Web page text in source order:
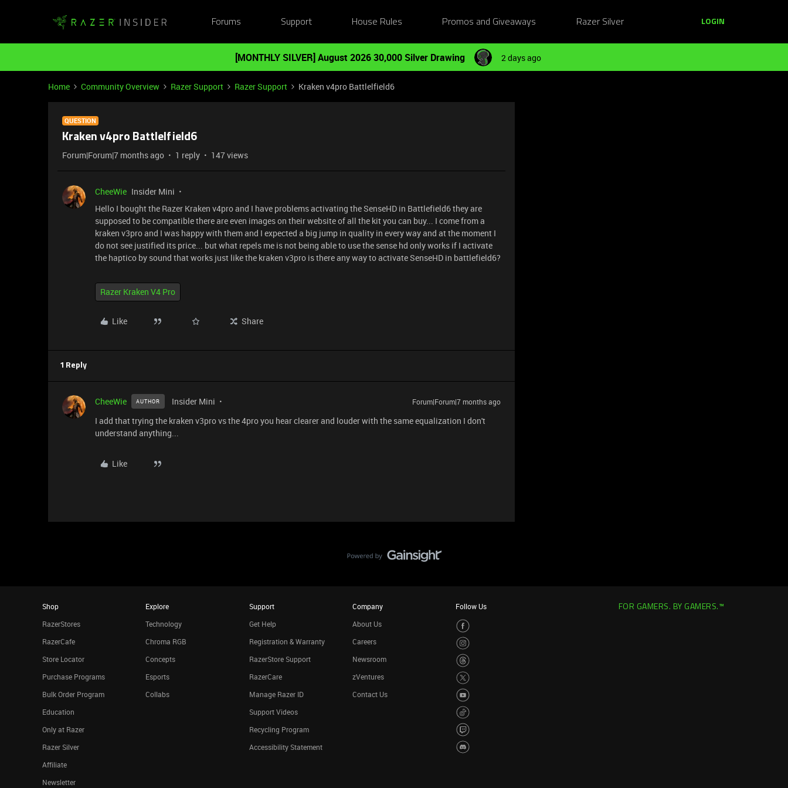
Forums Support House Rules Promos and Giveaways Razer Silver LOGIN
[MONTHLY SILVER] August 2026 30,000 Silver Drawing 2 days ago
Home Community Overview Razer Support Razer Support Kraken v4pro Battlelfield6
QUESTION
Kraken v4pro Battlelfield6
Forum|Forum|7 months ago 1 reply 147 views
CheeWie Insider Mini
Hello I bought the Razer Kraken v4pro and I have problems activating the SenseHD in Battlefield6 they are
supposed to be compatible there are even images on their website of all the kit you can buy... I come from a
kraken v3pro and I was happy with them and I expected a big jump in quality in every way and at the moment I
do not see justified its price... but what repels me is not being able to use the sense hd only works if I activate
the haptico by sound that works just like the kraken v3pro is there any way to activate SenseHD in battlefield6?
Razer Kraken V4 Pro
Like Share
1 Reply
CheeWie AUTHOR Insider Mini Forum|Forum|7 months ago
I add that trying the kraken v3pro vs the 4pro you hear clearer and louder with the same equalization I don't
understand anything...
Like
Shop
RazerStores
RazerCafe
Store Locator
Purchase Programs
Bulk Order Program
Education
Only at Razer
Razer Silver
Affiliate
Newsletter
Explore
Technology
Chroma RGB
Concepts
Esports
Collabs
Support
Get Help
Registration & Warranty
RazerStore Support
RazerCare
Manage Razer ID
Support Videos
Recycling Program
Accessibility Statement
Company
About Us
Careers
Newsroom
zVentures
Contact Us
Follow Us FOR GAMERS. BY GAMERS.™